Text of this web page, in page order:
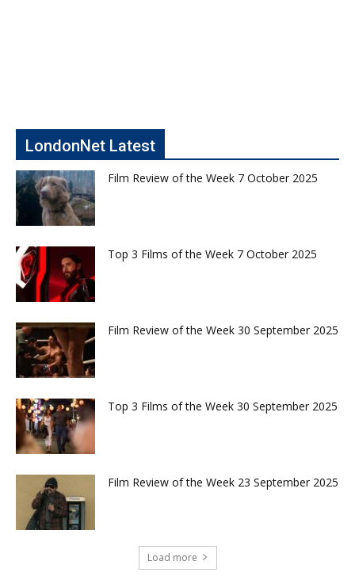
LondonNet Latest
Film Review of the Week 7 October 2025
Top 3 Films of the Week 7 October 2025
Film Review of the Week 30 September 2025
Top 3 Films of the Week 30 September 2025
Film Review of the Week 23 September 2025
Load more